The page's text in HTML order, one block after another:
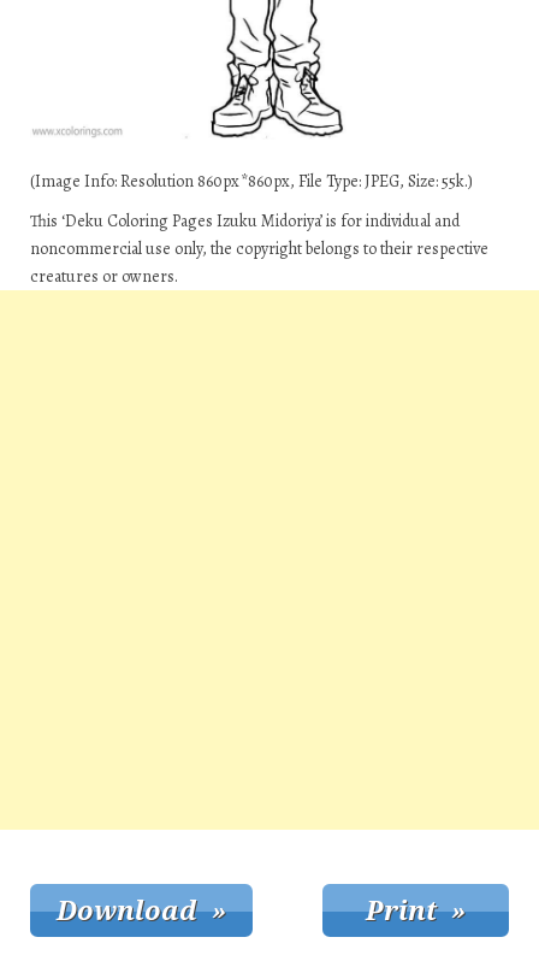
(Image Info: Resolution 860px*860px, File Type: JPEG, Size: 55k.)
This ‘Deku Coloring Pages Izuku Midoriya’ is for individual and
noncommercial use only, the copyright belongs to their respective
creatures or owners.